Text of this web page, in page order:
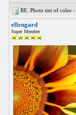
RE: Photo tint of color -
ellengard
Super Member